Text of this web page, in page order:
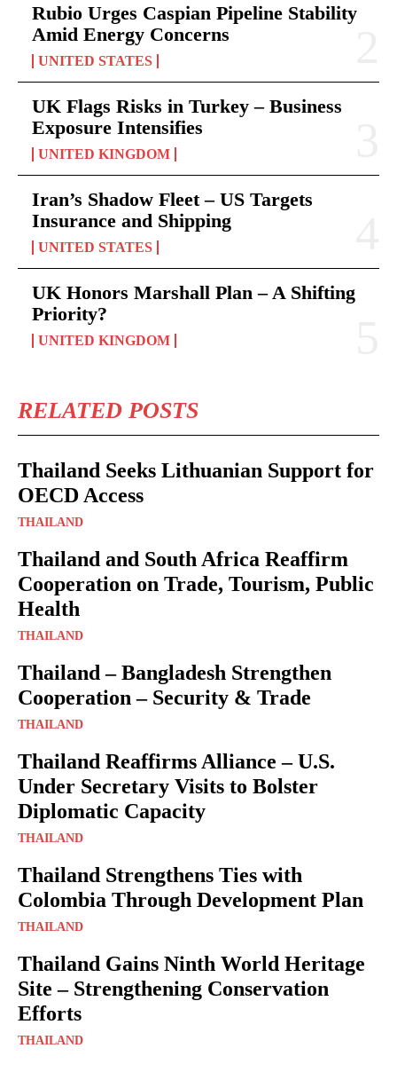
Rubio Urges Caspian Pipeline Stability
Amid Energy Concerns
UNITED STATES
UK Flags Risks in Turkey – Business
Exposure Intensifies
UNITED KINGDOM
Iran’s Shadow Fleet – US Targets
Insurance and Shipping
UNITED STATES
UK Honors Marshall Plan – A Shifting
Priority?
UNITED KINGDOM
RELATED POSTS
Thailand Seeks Lithuanian Support for
OECD Access
THAILAND
Thailand and South Africa Reaffirm
Cooperation on Trade, Tourism, Public
Health
THAILAND
Thailand – Bangladesh Strengthen
Cooperation – Security & Trade
THAILAND
Thailand Reaffirms Alliance – U.S.
Under Secretary Visits to Bolster
Diplomatic Capacity
THAILAND
Thailand Strengthens Ties with
Colombia Through Development Plan
THAILAND
Thailand Gains Ninth World Heritage
Site – Strengthening Conservation
Efforts
THAILAND